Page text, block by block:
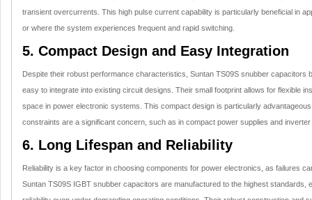
transient overcurrents. This high pulse current capability is particularly beneficial in
or where the system experiences frequent and rapid switching.
5. Compact Design and Easy Integration
Despite their robust performance characteristics, Suntan TS09S snubber capacitors
easy to integrate into existing circuit designs. Their small footprint allows for flexible
space in power electronic systems. This compact design is particularly
constraints are a significant concern, such as in compact power supplies and
6. Long Lifespan and Reliability
Reliability is a key factor in choosing components for power electronics, as failures
Suntan TS09S IGBT snubber capacitors are manufactured to the highest standards,